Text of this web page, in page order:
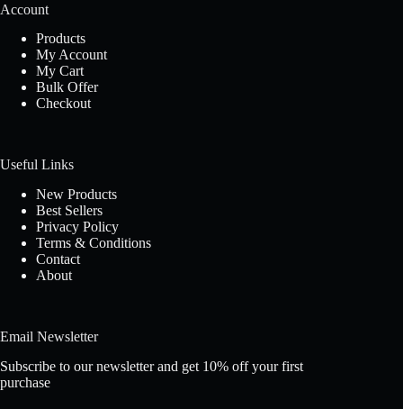
Account
Products
My Account
My Cart
Bulk Offer
Checkout
Useful Links
New Products
Best Sellers
Privacy Policy
Terms & Conditions
Contact
About
Email Newsletter
Subscribe to our newsletter and get 10% off your first
purchase